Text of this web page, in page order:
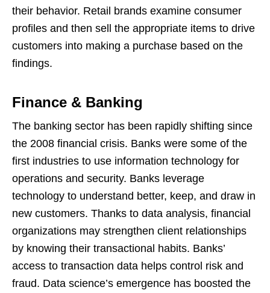
their behavior. Retail brands examine consumer
profiles and then sell the appropriate items to drive
customers into making a purchase based on the
findings.
Finance & Banking
The banking sector has been rapidly shifting since
the 2008 financial crisis. Banks were some of the
first industries to use information technology for
operations and security. Banks leverage
technology to understand better, keep, and draw in
new customers. Thanks to data analysis, financial
organizations may strengthen client relationships
by knowing their transactional habits. Banks’
access to transaction data helps control risk and
fraud. Data science’s emergence has boosted the